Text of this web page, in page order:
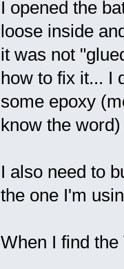
I opened the
loose inside
it was not
how to fix it... I
some epoxy
know the word)
I also need to
the one I'm
When I find